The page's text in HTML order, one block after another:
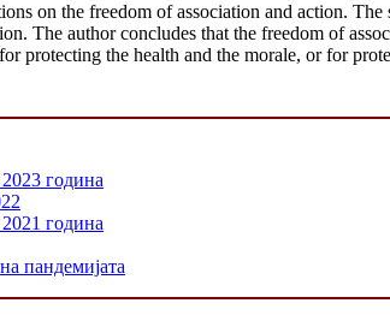
on the freedom of association and action.
The author concludes that the freedom of
the health and the morale, or for
година
година
пандемијата